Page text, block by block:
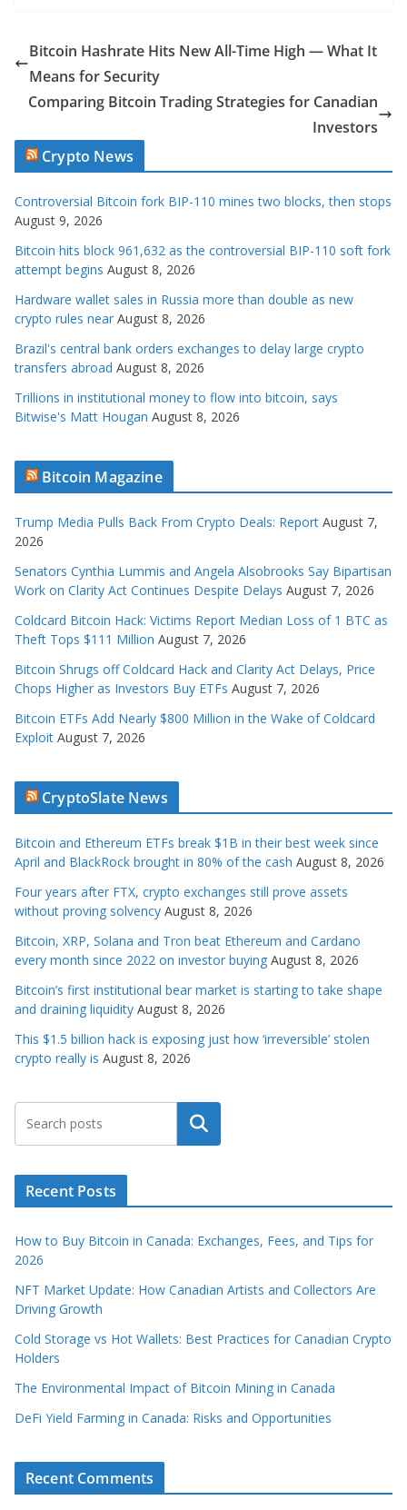
Bitcoin Hashrate Hits New All-Time High — What It
Means for Security
Comparing Bitcoin Trading Strategies for Canadian
Investors
Crypto News
Controversial Bitcoin fork BIP-110 mines two blocks, then stops
August 9, 2026
Bitcoin hits block 961,632 as the controversial BIP-110 soft fork
attempt begins August 8, 2026
Hardware wallet sales in Russia more than double as new
crypto rules near August 8, 2026
Brazil's central bank orders exchanges to delay large crypto
transfers abroad August 8, 2026
Trillions in institutional money to flow into bitcoin, says
Bitwise's Matt Hougan August 8, 2026
Bitcoin Magazine
Trump Media Pulls Back From Crypto Deals: Report August 7,
2026
Senators Cynthia Lummis and Angela Alsobrooks Say Bipartisan
Work on Clarity Act Continues Despite Delays August 7, 2026
Coldcard Bitcoin Hack: Victims Report Median Loss of 1 BTC as
Theft Tops $111 Million August 7, 2026
Bitcoin Shrugs off Coldcard Hack and Clarity Act Delays, Price
Chops Higher as Investors Buy ETFs August 7, 2026
Bitcoin ETFs Add Nearly $800 Million in the Wake of Coldcard
Exploit August 7, 2026
CryptoSlate News
Bitcoin and Ethereum ETFs break $1B in their best week since
April and BlackRock brought in 80% of the cash August 8, 2026
Four years after FTX, crypto exchanges still prove assets
without proving solvency August 8, 2026
Bitcoin, XRP, Solana and Tron beat Ethereum and Cardano
every month since 2022 on investor buying August 8, 2026
Bitcoin’s first institutional bear market is starting to take shape
and draining liquidity August 8, 2026
This $1.5 billion hack is exposing just how ‘irreversible’ stolen
crypto really is August 8, 2026
Search
Recent Posts
How to Buy Bitcoin in Canada: Exchanges, Fees, and Tips for
2026
NFT Market Update: How Canadian Artists and Collectors Are
Driving Growth
Cold Storage vs Hot Wallets: Best Practices for Canadian Crypto
Holders
The Environmental Impact of Bitcoin Mining in Canada
DeFi Yield Farming in Canada: Risks and Opportunities
Recent Comments